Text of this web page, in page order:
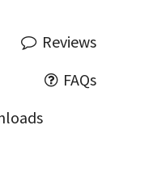
Reviews
FAQs